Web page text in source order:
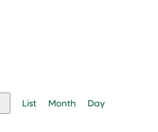
Views
List Month Day